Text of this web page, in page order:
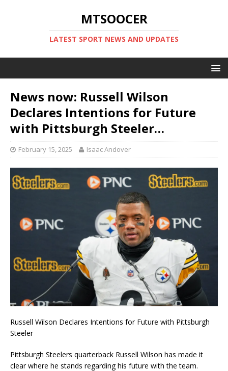
MTSOOCER
LATEST SPORT NEWS AND UPDATES
News now: Russell Wilson
Declares Intentions for Future
with Pittsburgh Steeler…
February 15, 2025 Isaac Andover
Russell Wilson Declares Intentions for Future with Pittsburgh
Steeler
Pittsburgh Steelers quarterback Russell Wilson has made it
clear where he stands regarding his future with the team.